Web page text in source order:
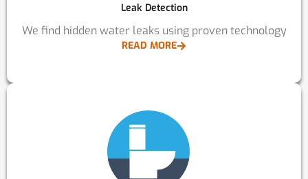
Leak Detection
We find hidden water leaks using proven technology
READ MORE